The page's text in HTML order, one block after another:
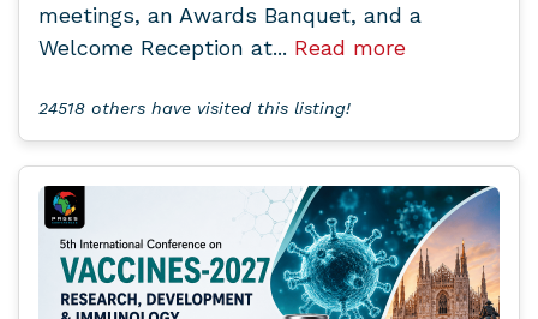
meetings, an Awards Banquet, and a
Welcome Reception at... Read more
24518 others have visited this listing!